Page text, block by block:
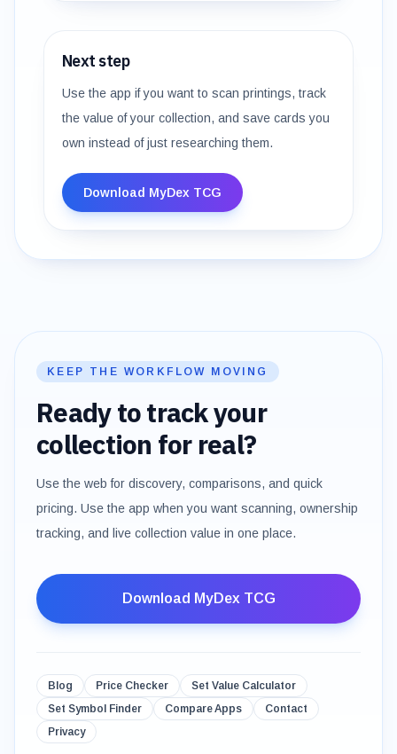
Next step
Use the app if you want to scan printings, track
the value of your collection, and save cards you
own instead of just researching them.
Download MyDex TCG
KEEP THE WORKFLOW MOVING
Ready to track your
collection for real?
Use the web for discovery, comparisons, and quick
pricing. Use the app when you want scanning, ownership
tracking, and live collection value in one place.
Download MyDex TCG
Blog Price Checker
Set Value Calculator
Set Symbol Finder
Compare Apps
Contact
Privacy